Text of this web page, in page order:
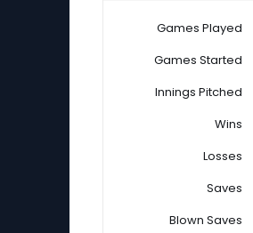
Games Played
Games Started
Innings Pitched
Wins
Losses
Saves
Blown Saves